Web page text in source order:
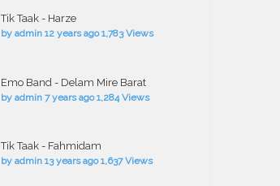
Tik Taak - Harze
by admin 12 years ago 1,783 Views
Emo Band - Delam Mire Barat
by admin 7 years ago 1,284 Views
Tik Taak - Fahmidam
by admin 13 years ago 1,637 Views